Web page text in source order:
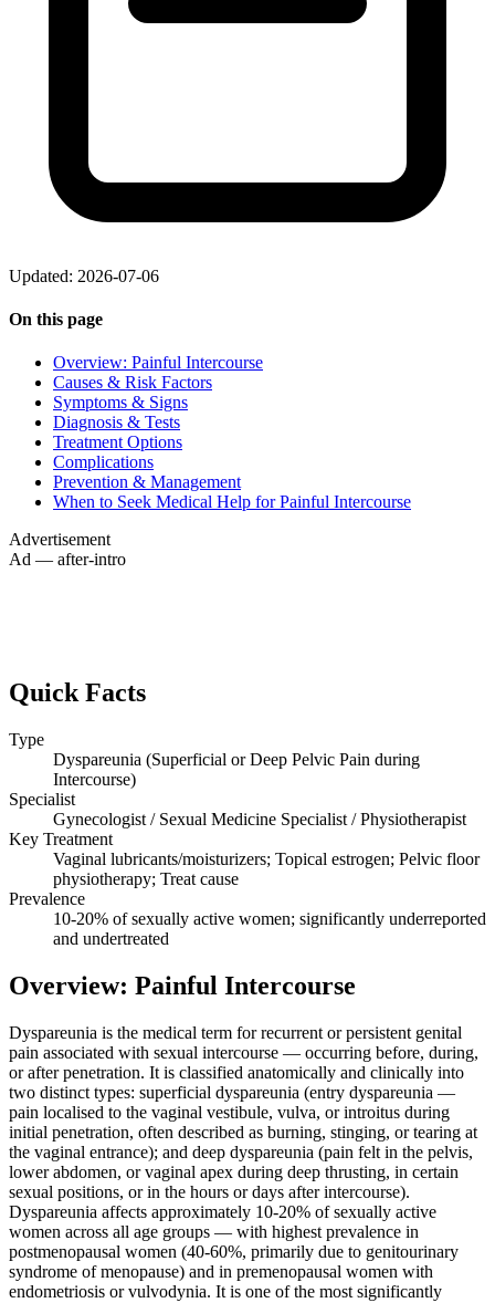
Updated: 2026-07-06
On this page
Overview: Painful Intercourse
Causes & Risk Factors
Symptoms & Signs
Diagnosis & Tests
Treatment Options
Complications
Prevention & Management
When to Seek Medical Help for Painful Intercourse
Advertisement
Ad — after-intro
Quick Facts
Type
Dyspareunia (Superficial or Deep Pelvic Pain during
Intercourse)
Specialist
Gynecologist / Sexual Medicine Specialist / Physiotherapist
Key Treatment
Vaginal lubricants/moisturizers; Topical estrogen; Pelvic floor
physiotherapy; Treat cause
Prevalence
10-20% of sexually active women; significantly underreported
and undertreated
Overview: Painful Intercourse
Dyspareunia is the medical term for recurrent or persistent genital
pain associated with sexual intercourse — occurring before, during,
or after penetration. It is classified anatomically and clinically into
two distinct types: superficial dyspareunia (entry dyspareunia —
pain localised to the vaginal vestibule, vulva, or introitus during
initial penetration, often described as burning, stinging, or tearing at
the vaginal entrance); and deep dyspareunia (pain felt in the pelvis,
lower abdomen, or vaginal apex during deep thrusting, in certain
sexual positions, or in the hours or days after intercourse).
Dyspareunia affects approximately 10-20% of sexually active
women across all age groups — with highest prevalence in
postmenopausal women (40-60%, primarily due to genitourinary
syndrome of menopause) and in premenopausal women with
endometriosis or vulvodynia. It is one of the most significantly